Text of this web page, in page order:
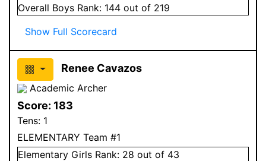
Overall Boys Rank: 144 out of 219
Show Full Scorecard
Renee Cavazos
Academic Archer
Score: 183
Tens: 1
ELEMENTARY Team #1
Elementary Girls Rank: 28 out of 43